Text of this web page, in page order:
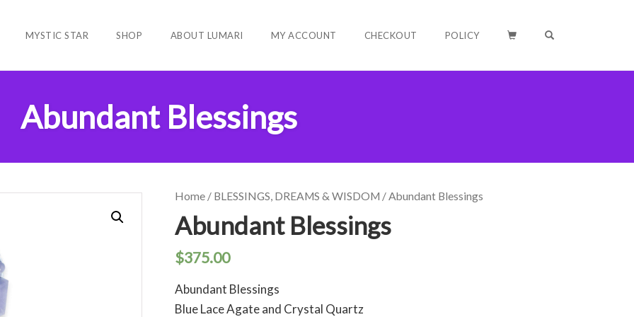
MYSTIC STAR SHOP ABOUT LUMARI MY ACCOUNT CHECKOUT POLICY
Abundant Blessings
Home/ BLESSINGS, DREAMS & WISDOM / Abundant Blessings
Abundant Blessings
$375.00
Abundant Blessings
Blue Lace Agate and Crystal Quartz